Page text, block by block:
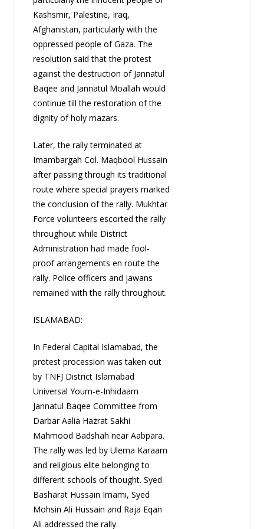
Kashsmir, Palestine, Iraq,
Afghanistan, particularly with the
oppressed people of Gaza. The
resolution said that the protest
against the destruction of Jannatul
Baqee and Jannatul Moallah would
continue till the restoration of the
dignity of holy mazars.
Later, the rally terminated at
Imambargah Col. Maqbool Hussain
after passing through its traditional
route where special prayers marked
the conclusion of the rally. Mukhtar
Force volunteers escorted the rally
throughout while District
Administration had made fool-
proof arrangements en route the
rally. Police officers and jawans
remained with the rally throughout.
ISLAMABAD:
In Federal Capital Islamabad, the
protest procession was taken out
by TNFJ District Islamabad
Universal Youm-e-Inhidaam
Jannatul Baqee Committee from
Darbar Aalia Hazrat Sakhi
Mahmood Badshah near Aabpara.
The rally was led by Ulema Karaam
and religious elite belonging to
different schools of thought. Syed
Basharat Hussain Imami, Syed
Mohsin Ali Hussain and Raja Eqan
Ali addressed the rally.